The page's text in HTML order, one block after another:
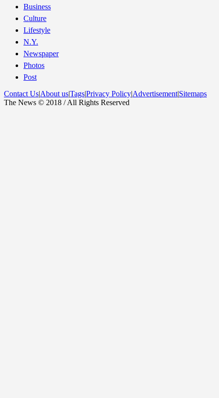
Business
Culture
Lifestyle
N.Y.
Newspaper
Photos
Post
Contact Us|About us|Tags|Privacy Policy|Advertisement|Sitemaps
The News © 2018 / All Rights Reserved